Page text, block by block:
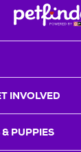
INVOLVED
PUPPIES